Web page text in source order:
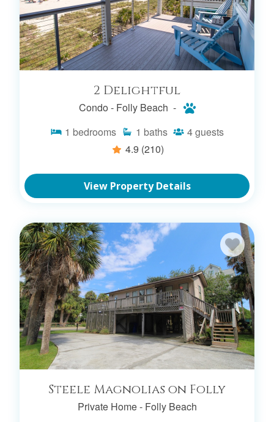
2 Delightful
Condo - Folly Beach -
1 bedrooms 1 baths 4guests
4.9 (210)
View Property Details
Steele Magnolias on Folly
Private Home - Folly Beach